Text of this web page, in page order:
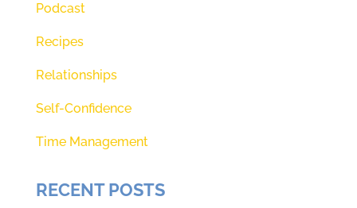
Podcast
Recipes
Relationships
Self-Confidence
Time Management
RECENT POSTS